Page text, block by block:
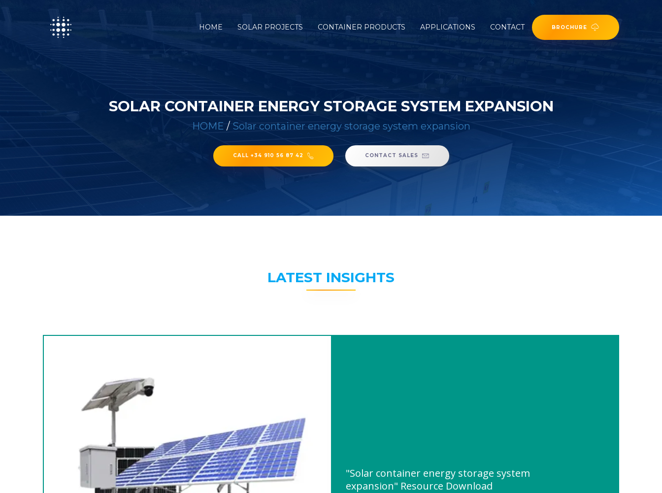
HOME SOLAR PROJECTS CONTAINER PRODUCTS APPLICATIONS CONTACT BROCHURE
SOLAR CONTAINER ENERGY STORAGE SYSTEM EXPANSION
HOME / Solar container energy storage system expansion
CALL +34 910 56 87 42 CONTACT SALES
LATEST INSIGHTS
"Solar container energy storage system
expansion" Resource Download